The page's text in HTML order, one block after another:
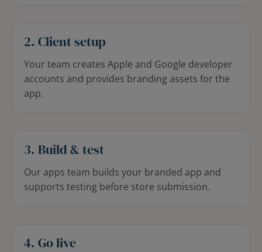
2. Client setup
Your team creates Apple and Google developer
accounts and provides branding assets for the
app.
3. Build & test
Our apps team builds your branded app and
supports testing before store submission.
4. Go live